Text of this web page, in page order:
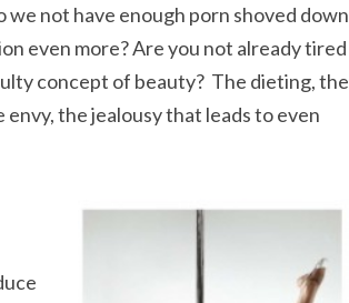
we not have enough porn shoved down
even more? Are you not already tired
concept of beauty? The dieting, the
the jealousy that leads to even